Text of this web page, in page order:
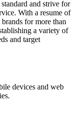
and strive for
With a resume of
for more than
a variety of
and target
devices and web